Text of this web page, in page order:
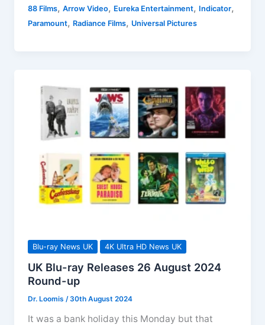
ray
Releases
Round-
88 Films,Arrow Video, Eureka Entertainment, Indicator,
Paramount, Radiance Films, Universal Pictures
Blu-ray News UK 4K Ultra HD News UK
UK Blu-ray Releases 26 August 2024
Round-up
Dr. Loomis/30th August 2024
It was a bank holiday this Monday but that